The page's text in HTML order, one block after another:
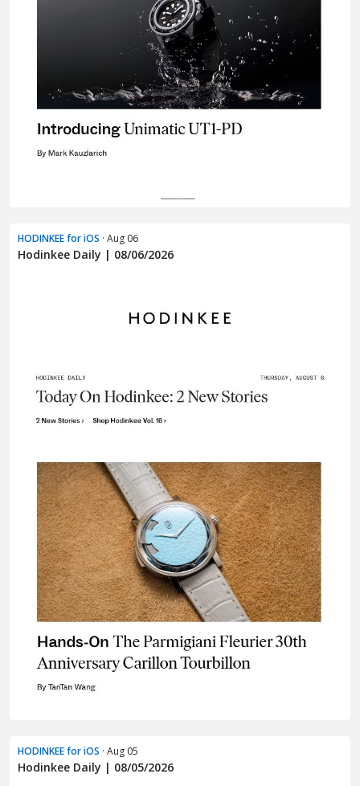
HODINKEE for iOS · Aug 06
Hodinkee Daily | 08/06/2026
HODINKEE for iOS · Aug 05
Hodinkee Daily | 08/05/2026